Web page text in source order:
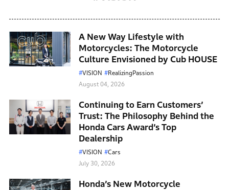
A New Way Lifestyle with
Motorcycles: The Motorcycle
Culture Envisioned by Cub HOUSE
VISION
RealizingPassion
August 04, 2026
Continuing to Earn Customers’
Trust: The Philosophy Behind the
Honda Cars Award’s Top
Dealership
VISION
Cars
July 30, 2026
Honda’s New Motorcycle